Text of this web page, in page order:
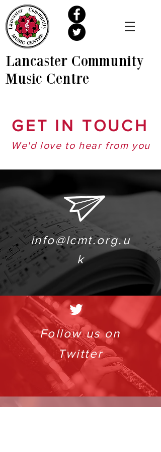
Lancaster Community
Music Centre
GET IN TOUCH
We'd love to hear from you
info@lcmt.org.u
k
Follow us on
Twitter